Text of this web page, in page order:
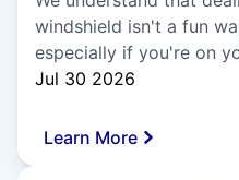
windshield isn't a fun
especially if you're on
Jul 30 2026
Learn More